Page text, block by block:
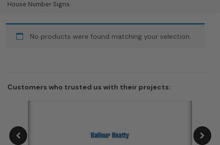
House Number Signs
No products were found matching your selection.
Customers who trusted us with their projects: